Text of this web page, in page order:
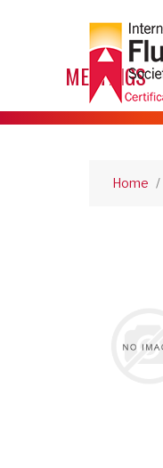
MEETINGS
Home /